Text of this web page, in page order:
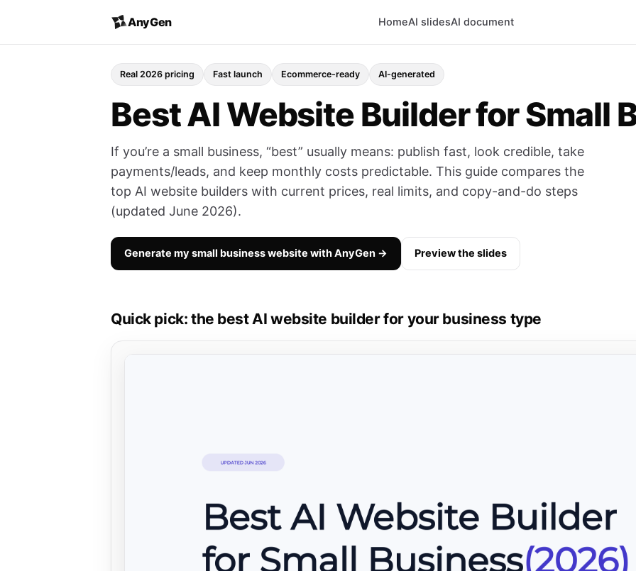
AnyGen HomeAI slidesAI document
Real 2026 pricing Fast launch Ecommerce-ready AI-generated
Best AI Website Builder for Small
If you’re a small business, “best” usually means: publish fast, look credible, take
payments/leads, and keep monthly costs predictable. This guide compares the
top AI website builders with current prices, real limits, and copy-and-do steps
(updated June 2026).
Generate my small business website with AnyGen → Preview the slides
Quick pick: the best AI website builder for your business type